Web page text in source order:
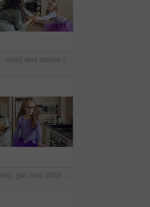
Mom, child and dance in kitchen with energy, music or family bonding together for fun weekend break. Happy, woman and young daughter play in home with connection, holding hands and movement for song.
Dancing, girl and child with tutu in kitchen at home, steps rehearsal and coordination development. Weekend fun, childhood and ballerina with music for movement, energy and spin practice in apartment